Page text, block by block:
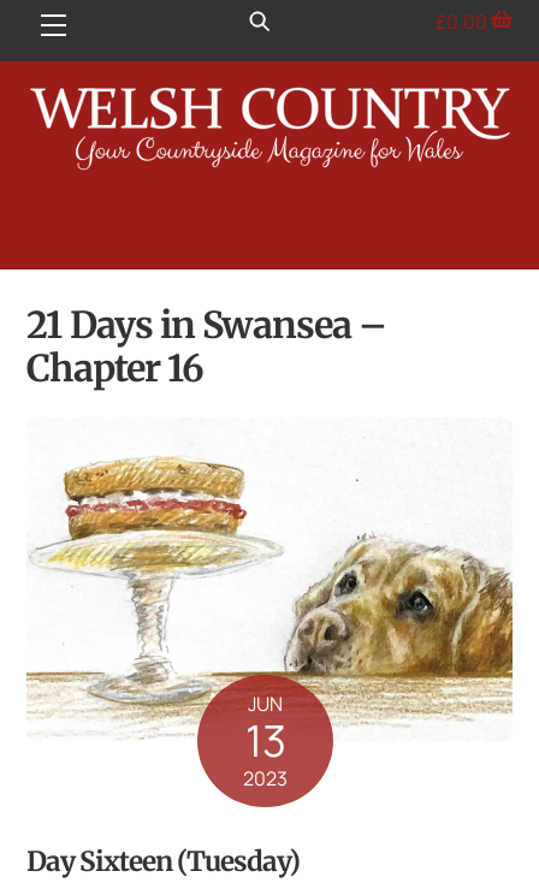
Menu £0.00
21 Days in Swansea –
Chapter 16
JUN
13
2023
Day Sixteen (Tuesday)